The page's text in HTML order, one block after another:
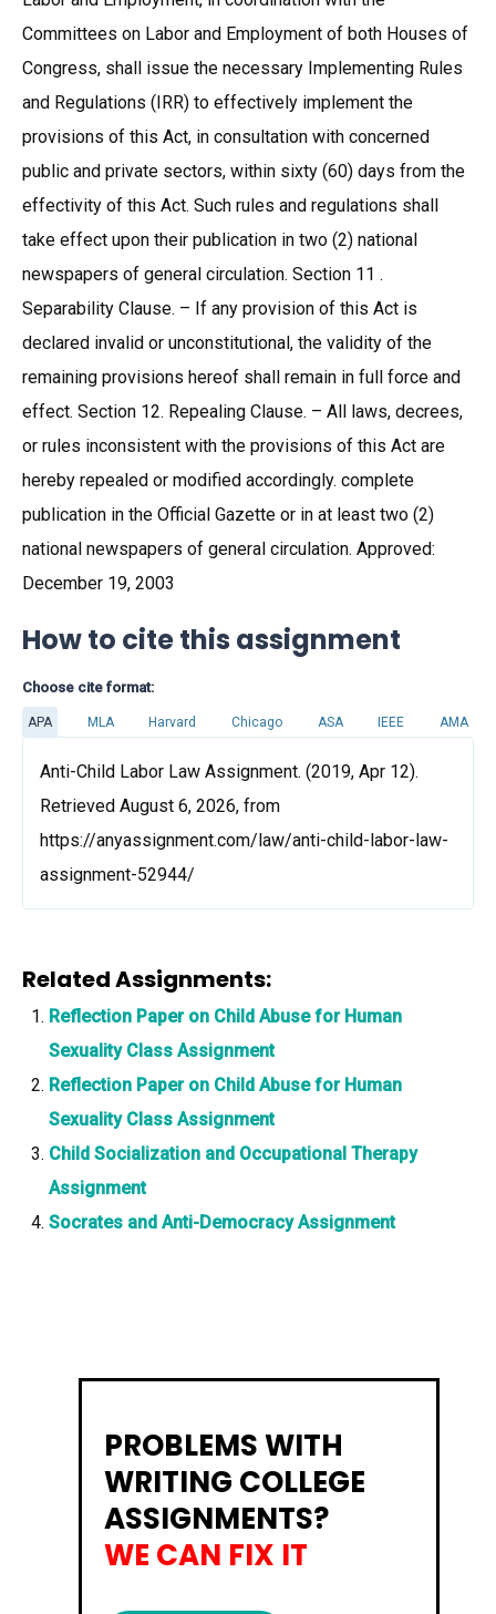
Committees on Labor and Employment of both Houses of
Congress, shall issue the necessary Implementing Rules
and Regulations (IRR) to effectively implement the
provisions of this Act, in consultation with concerned
public and private sectors, within sixty (60) days from the
effectivity of this Act. Such rules and regulations shall
take effect upon their publication in two (2) national
newspapers of general circulation. Section 11 .
Separability Clause. – If any provision of this Act is
declared invalid or unconstitutional, the validity of the
remaining provisions hereof shall remain in full force and
effect. Section 12. Repealing Clause. – All laws, decrees,
or rules inconsistent with the provisions of this Act are
hereby repealed or modified accordingly. complete
publication in the Official Gazette or in at least two (2)
national newspapers of general circulation. Approved:
December 19, 2003
How to cite this assignment
Choose cite format:
APA MLA Harvard Chicago ASA IEEE AMA
Anti-Child Labor Law Assignment. (2019, Apr 12).
Retrieved August 6, 2026, from
https://anyassignment.com/law/anti-child-labor-law-
assignment-52944/
Related Assignments:
Reflection Paper on Child Abuse for Human
Sexuality Class Assignment
Reflection Paper on Child Abuse for Human
Sexuality Class Assignment
Child Socialization and Occupational Therapy
Assignment
Socrates and Anti-Democracy Assignment
PROBLEMS WITH
WRITING COLLEGE
ASSIGNMENTS?
WE CAN FIX IT